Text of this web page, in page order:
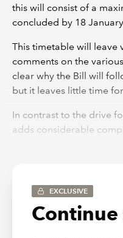
this will consist of a
concluded by 18
This timetable will leave
comments on the
clear why the Bill will
but it leaves little time
In contrast to the drive
adds considerable
considerable increase
were originally
EXCLUSIVE